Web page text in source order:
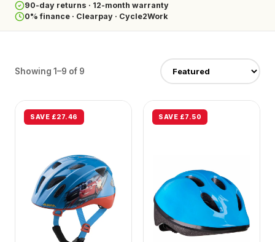
90-day returns · 12-month warranty
0% finance · Clearpay · Cycle2Work
Showing 1–9 of 9
SAVE £27.46 SAVE £7.50